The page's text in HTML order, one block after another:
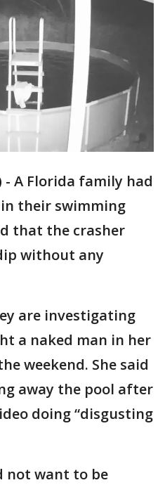
- A Florida family had
their swimming
that the crasher
without any
are investigating
a naked man in her
weekend. She said
away the pool after
doing “disgusting
not want to be